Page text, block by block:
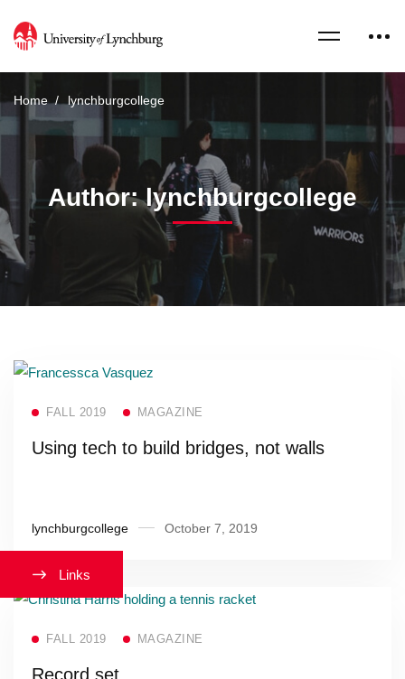
Home lynchburgcollege
Author:lynchburgcollege
FALL 2019 MAGAZINE
Using tech to build bridges, not walls
lynchburgcollege October 7, 2019
FALL 2019 MAGAZINE
Record set
Links